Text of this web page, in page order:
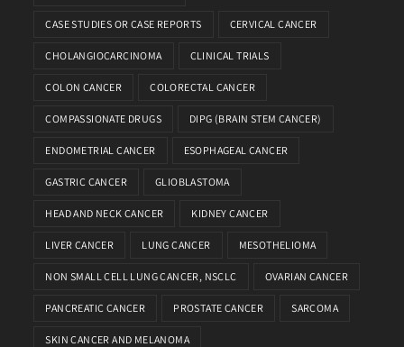
CASE STUDIES OR CASE REPORTS CERVICAL CANCER
CHOLANGIOCARCINOMA CLINICAL TRIALS
COLON CANCER COLORECTAL CANCER
COMPASSIONATE DRUGS DIPG (BRAIN STEM CANCER)
ENDOMETRIAL CANCER ESOPHAGEAL CANCER
GASTRIC CANCER GLIOBLASTOMA
HEAD AND NECK CANCER KIDNEY CANCER
LIVER CANCER LUNG CANCER MESOTHELIOMA
NON SMALL CELL LUNG CANCER, NSCLC OVARIAN CANCER
PANCREATIC CANCER PROSTATE CANCER SARCOMA
SKIN CANCER AND MELANOMA